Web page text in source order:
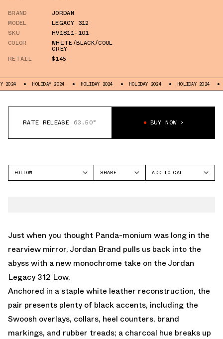
BRAND
JORDAN
MODEL
LEGACY 312
SKU
HV1811-101
COLOR
WHITE/BLACK/COOL
GREY
RETAIL
$145
HOLIDAY 2024 HOLIDAY 2024 HOLIDAY 2024 HOLIDAY 2024
RATE RELEASE 63.50° BUY NOW
FOLLOW
SHARE
ADD TO CAL
Just when you thought Panda-monium was long in the
rearview mirror, Jordan Brand pulls us back into the
abyss with a new monochrome take on the Jordan
Legacy 312 Low.
Anchored in a staple white leather reconstruction, the
pair presents plenty of black accents, including the
Swoosh overlays, collars, heel counters, brand
markings, and rubber treads; a charcoal hue breaks up